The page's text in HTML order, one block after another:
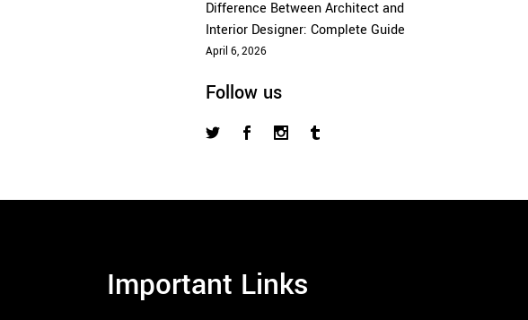
Difference Between Architect and
Interior Designer: Complete Guide
April 6, 2026
Follow us
Important Links